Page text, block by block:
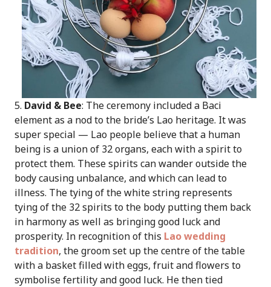
5. David & Bee: The ceremony included a Baci
element as a nod to the bride’s Lao heritage. It was
super special — Lao people believe that a human
being is a union of 32 organs, each with a spirit to
protect them. These spirits can wander outside the
body causing unbalance, and which can lead to
illness. The tying of the white string represents
tying of the 32 spirits to the body putting them back
in harmony as well as bringing good luck and
prosperity. In recognition of this Lao wedding
tradition, the groom set up the centre of the table
with a basket filled with eggs, fruit and flowers to
symbolise fertility and good luck. He then tied